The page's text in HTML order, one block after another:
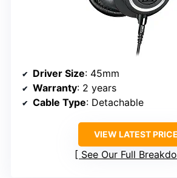
Driver Size: 45mm
Warranty: 2 years
Cable Type: Detachable
VIEW LATEST PRICE
See Our Full